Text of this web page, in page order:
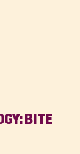
BITE